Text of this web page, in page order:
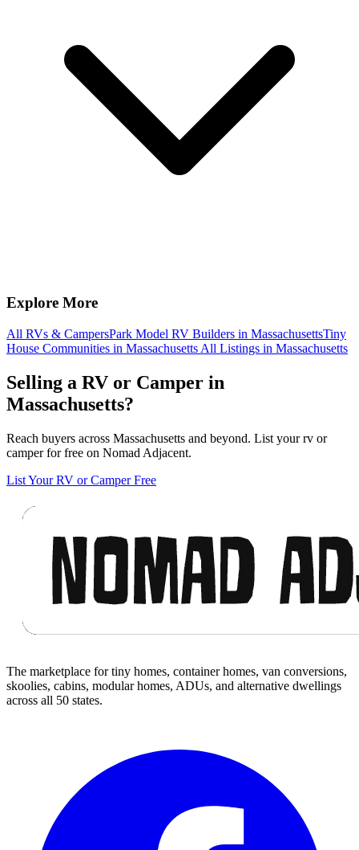
Explore More
All RVs & CampersPark Model RV Builders in MassachusettsTiny
House Communities in Massachusetts All Listings in Massachusetts
Selling a RV or Camper in
Massachusetts?
Reach buyers across Massachusetts and beyond. List your rv or
camper for free on Nomad Adjacent.
List Your RV or Camper Free
The marketplace for tiny homes, container homes, van conversions,
skoolies, cabins, modular homes, ADUs, and alternative dwellings
across all 50 states.